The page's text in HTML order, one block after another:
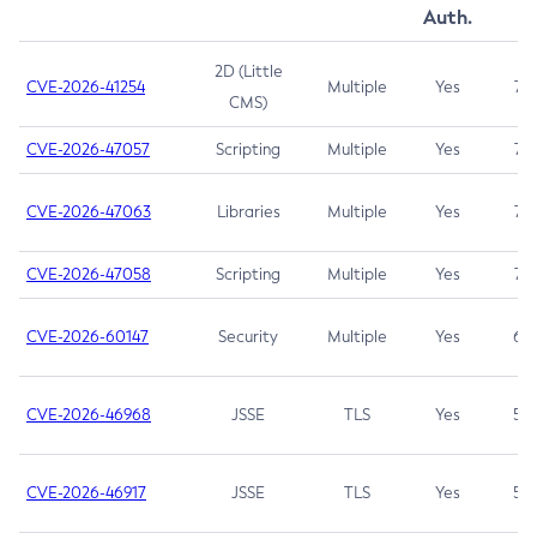
Auth.
CVE-2026-41254
2D (Little
CMS)
Multiple Yes 7.5
CVE-2026-47057 Scripting Multiple Yes 7.5
CVE-2026-47063 Libraries Multiple Yes 7.5
CVE-2026-47058 Scripting Multiple Yes 7.4
CVE-2026-60147 Security Multiple Yes 6.5
CVE-2026-46968 JSSE TLS Yes 5.9
CVE-2026-46917 JSSE TLS Yes 5.3